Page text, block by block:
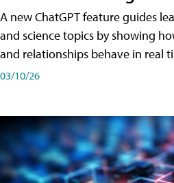
A new ChatGPT feature guides
and science topics by showing
and relationships behave in real
03/10/26